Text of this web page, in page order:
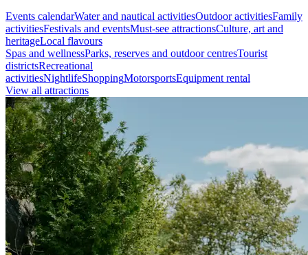
Events calendarWater and nautical activitiesOutdoor activitiesFamily
activitiesFestivals and eventsMust-see attractionsCulture, art and
heritageLocal flavours
Spas and wellnessParks, reserves and outdoor centresTourist
districtsRecreational
activitiesNightlifeShoppingMotorsportsEquipment rental
View all attractions